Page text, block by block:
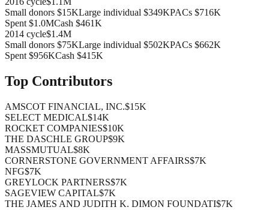
Small donors $15KLarge individual $349KPACs $716K
Spent $1.0MCash $461K
2014 cycle$1.4M
Small donors $75KLarge individual $502KPACs $662K
Spent $956KCash $415K
Top Contributors
AMSCOT FINANCIAL, INC.$15K
SELECT MEDICAL$14K
ROCKET COMPANIES$10K
THE DASCHLE GROUP$9K
MASSMUTUAL$8K
CORNERSTONE GOVERNMENT AFFAIRS$7K
NFG$7K
GREYLOCK PARTNERS$7K
SAGEVIEW CAPITAL$7K
THE JAMES AND JUDITH K. DIMON FOUNDATI$7K